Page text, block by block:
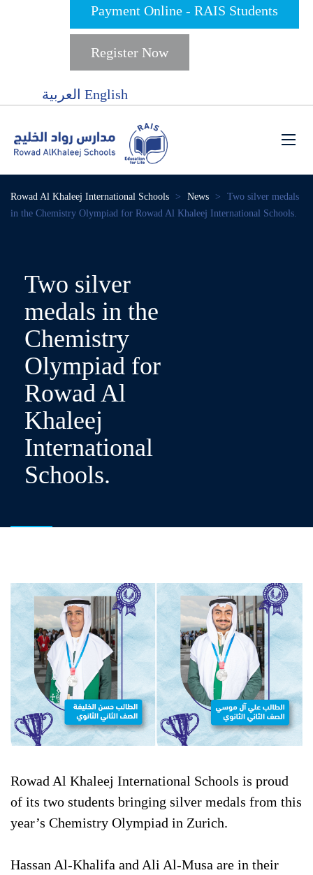
Payment Online - RAIS Students
Register Now
العربية English
Rowad Al Khaleej International Schools > News >
Two silver medals
in the Chemistry Olympiad for Rowad Al Khaleej International Schools.
Two silver
medals in the
Chemistry
Olympiad for
Rowad Al
Khaleej
International
Schools.
Rowad Al Khaleej International Schools is proud
of its two students bringing silver medals from this
year’s Chemistry Olympiad in Zurich.
Hassan Al-Khalifa and Ali Al-Musa are in their